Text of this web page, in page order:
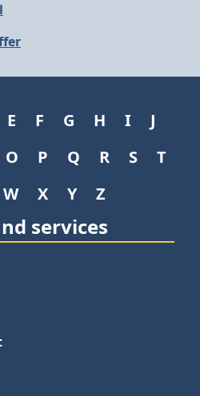
E F G H I
J
O P Q R S
T
W X Y Z
services